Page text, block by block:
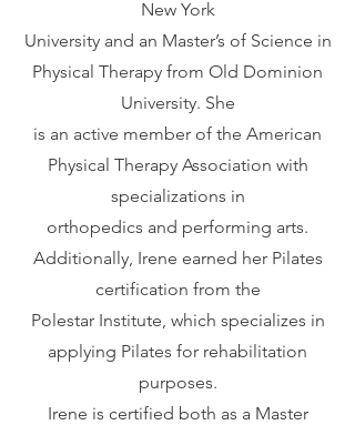
New York
University and an Master’s of Science in
Physical Therapy from Old Dominion
University. She
is an active member of the American
Physical Therapy Association with
specializations in
orthopedics and performing arts.
Additionally, Irene earned her Pilates
certification from the
Polestar Institute, which specializes in
applying Pilates for rehabilitation
purposes.
Irene is certified both as a Master